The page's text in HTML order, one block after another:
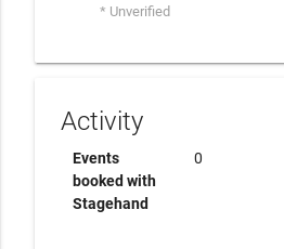
* Unverified
Activity
Events
booked with
Stagehand
0